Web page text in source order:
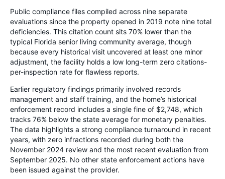
Public compliance files compiled across nine separate
evaluations since the property opened in 2019 note nine total
deficiencies. This citation count sits 70% lower than the
typical Florida senior living community average, though
because every historical visit uncovered at least one minor
adjustment, the facility holds a low long-term zero citations-
per-inspection rate for flawless reports.
Earlier regulatory findings primarily involved records
management and staff training, and the home’s historical
enforcement record includes a single fine of $2,748, which
tracks 76% below the state average for monetary penalties.
The data highlights a strong compliance turnaround in recent
years, with zero infractions recorded during both the
November 2024 review and the most recent evaluation from
September 2025. No other state enforcement actions have
been issued against the provider.